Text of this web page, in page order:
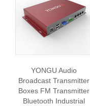
YONGU Audio
Broadcast Transmitter
Boxes FM Transmitter
Bluetooth Industrial